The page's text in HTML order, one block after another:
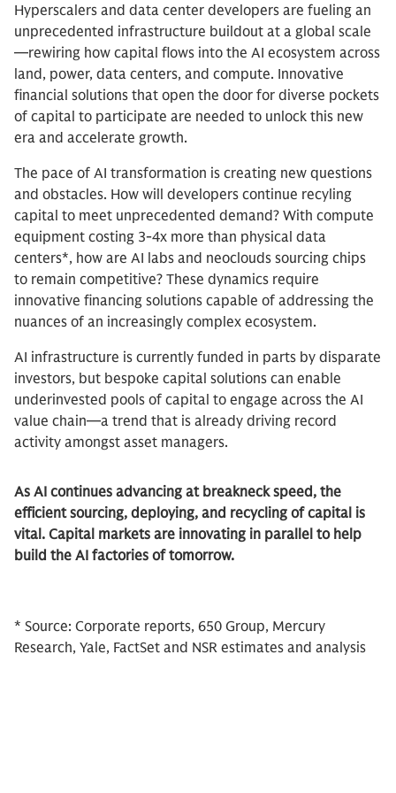
Hyperscalers and data center developers are fueling an
unprecedented infrastructure buildout at a global scale
—rewiring how capital flows into the AI ecosystem across
land, power, data centers, and compute. Innovative
financial solutions that open the door for diverse pockets
of capital to participate are needed to unlock this new
era and accelerate growth.
The pace of AI transformation is creating new questions
and obstacles. How will developers continue recyling
capital to meet unprecedented demand? With compute
equipment costing 3-4x more than physical data
centers*, how are AI labs and neoclouds sourcing chips
to remain competitive? These dynamics require
innovative financing solutions capable of addressing the
nuances of an increasingly complex ecosystem.
AI infrastructure is currently funded in parts by disparate
investors, but bespoke capital solutions can enable
underinvested pools of capital to engage across the AI
value chain—a trend that is already driving record
activity amongst asset managers.
As AI continues advancing at breakneck speed, the
efficient sourcing, deploying, and recycling of capital is
vital. Capital markets are innovating in parallel to help
build the AI factories of tomorrow.
* Source: Corporate reports, 650 Group, Mercury
Research, Yale, FactSet and NSR estimates and analysis